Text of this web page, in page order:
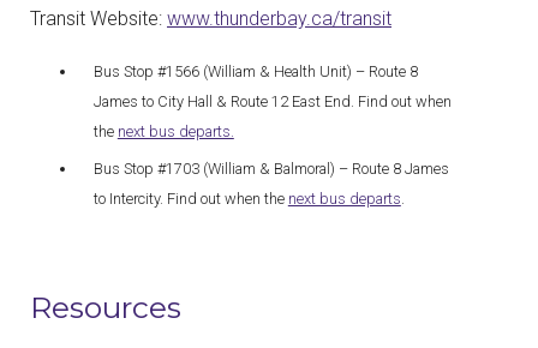
Transit Website: www.thunderbay.ca/transit
Bus Stop #1566 (William & Health Unit) – Route 8
James to City Hall & Route 12 East End. Find out when
the next bus departs.
Bus Stop #1703 (William & Balmoral) – Route 8 James
to Intercity. Find out when the next bus departs.
Resources